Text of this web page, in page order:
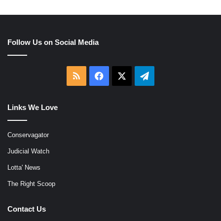
Follow Us on Social Media
RSS Facebook Telegram
Links We Love
Conservagator
Judicial Watch
Lotta' News
The Right Scoop
Contact Us